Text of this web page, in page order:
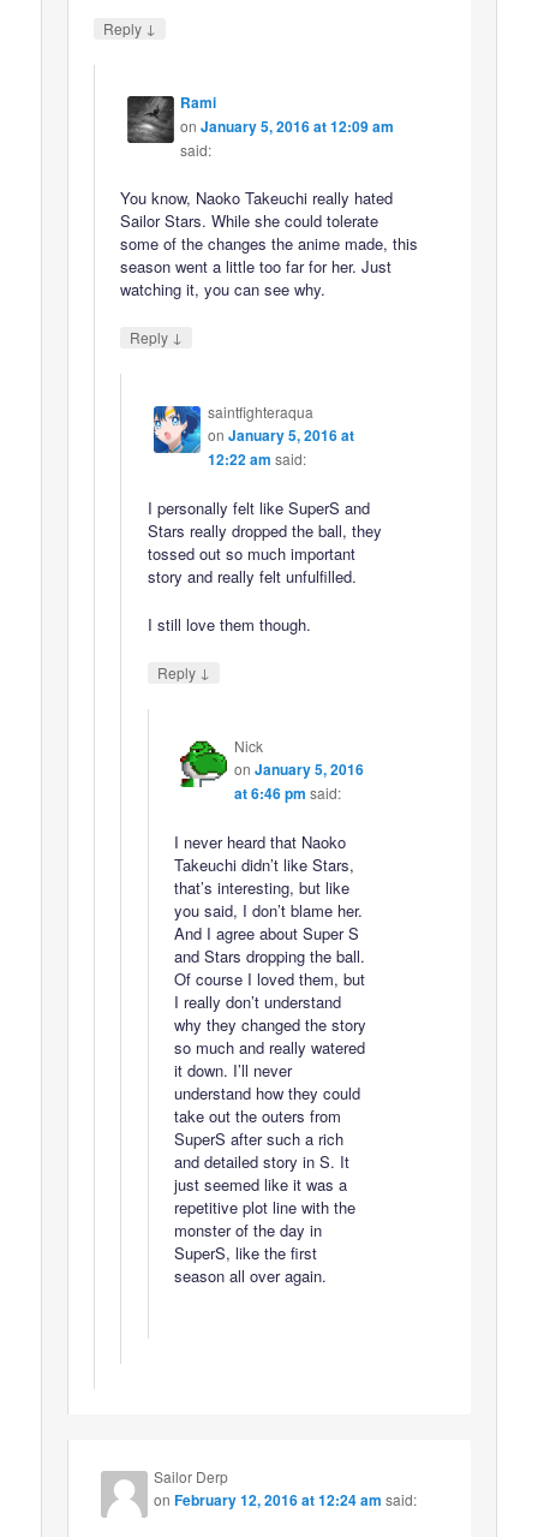
Reply ↓
Rami
onJanuary 5, 2016 at 12:09 am
said:
You know, Naoko Takeuchi really hated
Sailor Stars. While she could tolerate
some of the changes the anime made, this
season went a little too far for her. Just
watching it, you can see why.
Reply ↓
saintfighteraqua
on January 5, 2016 at
12:22 am said:
I personally felt like SuperS and
Stars really dropped the ball, they
tossed out so much important
story and really felt unfulfilled.
I still love them though.
Reply ↓
Nick
on January 5, 2016
at 6:46 pm said:
I never heard that Naoko
Takeuchi didn’t like Stars,
that’s interesting, but like
you said, I don’t blame her.
And I agree about Super S
and Stars dropping the ball.
Of course I loved them, but
I really don’t understand
why they changed the story
so much and really watered
it down. I’ll never
understand how they could
take out the outers from
SuperS after such a rich
and detailed story in S. It
just seemed like it was a
repetitive plot line with the
monster of the day in
SuperS, like the first
season all over again.
Sailor Derp
onFebruary 12, 2016 at 12:24 am said: